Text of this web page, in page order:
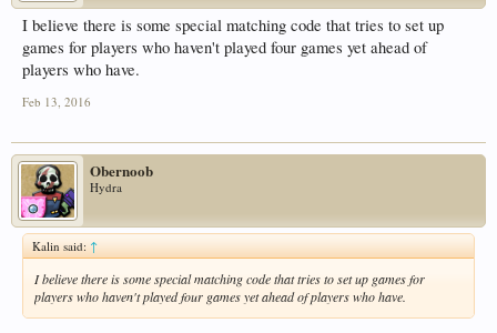
I believe there is some special matching code that tries to set up
games for players who haven't played four games yet ahead of
players who have.
Feb 13, 2016
Obernoob
Hydra
Kalin said:↑
I believe there is some special matching code that tries to set up games for
players who haven't played four games yet ahead of players who have.